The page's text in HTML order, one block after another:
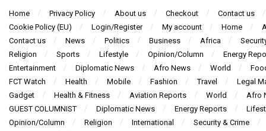
Home Privacy Policy About us Checkout
Contact us
Cookie Policy (EU)
Login/Register My account Home
Contact us
News Politics Business Africa
Religion
Sports Lifestyle Opinion/Column
Energy
Entertainment
Diplomatic News Afro News World
FCT Watch
Health Mobile Fashion Travel
Legal
Gadget
Health & Fitness Aviation Reports World
Afro
GUEST COLUMNIST
Diplomatic News Energy Reports
Opinion/Column
Religion International
Security & Crime